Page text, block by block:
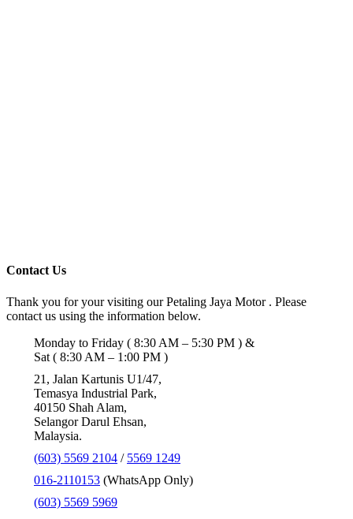
Contact Us
Thank you for your visiting our Petaling Jaya Motor . Please
contact us using the information below.
Monday to Friday ( 8:30 AM – 5:30 PM ) &
Sat ( 8:30 AM – 1:00 PM )
21, Jalan Kartunis U1/47,
Temasya Industrial Park,
40150 Shah Alam,
Selangor Darul Ehsan,
Malaysia.
(603) 5569 2104 / 5569 1249
016-2110153 (WhatsApp Only)
(603) 5569 5969